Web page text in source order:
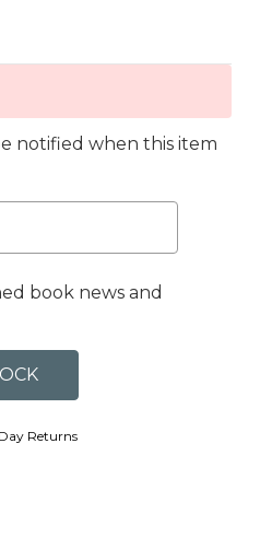
notified when this item
book news and
Returns